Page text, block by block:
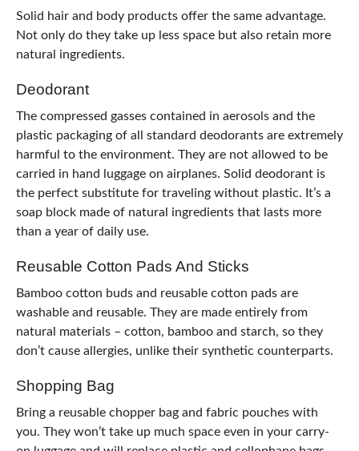
Solid hair and body products offer the same advantage.
Not only do they take up less space but also retain more
natural ingredients.
Deodorant
The compressed gasses contained in aerosols and the
plastic packaging of all standard deodorants are extremely
harmful to the environment. They are not allowed to be
carried in hand luggage on airplanes. Solid deodorant is
the perfect substitute for traveling without plastic. It’s a
soap block made of natural ingredients that lasts more
than a year of daily use.
Reusable Cotton Pads And Sticks
Bamboo cotton buds and reusable cotton pads are
washable and reusable. They are made entirely from
natural materials – cotton, bamboo and starch, so they
don’t cause allergies, unlike their synthetic counterparts.
Shopping Bag
Bring a reusable chopper bag and fabric pouches with
you. They won’t take up much space even in your carry-